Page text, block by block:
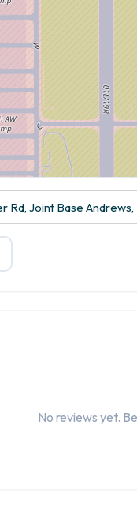
Rd, Joint Base
No reviews yet.